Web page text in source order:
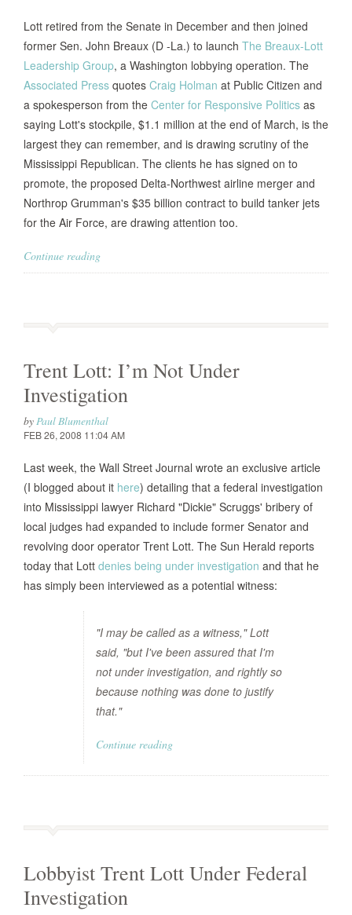
Lott retired from the Senate in December and then joined
former Sen. John Breaux (D -La.) to launch The Breaux-Lott
Leadership Group, a Washington lobbying operation. The
Associated Press quotes Craig Holman at Public Citizen and
a spokesperson from the Center for Responsive Politics as
saying Lott's stockpile, $1.1 million at the end of March, is the
largest they can remember, and is drawing scrutiny of the
Mississippi Republican. The clients he has signed on to
promote, the proposed Delta-Northwest airline merger and
Northrop Grumman's $35 billion contract to build tanker jets
for the Air Force, are drawing attention too.
Continue reading
Trent Lott: I’m Not Under
Investigation
byPaul Blumenthal
FEB 26, 2008 11:04 AM
Last week, the Wall Street Journal wrote an exclusive article
(I blogged about it here) detailing that a federal investigation
into Mississippi lawyer Richard "Dickie" Scruggs' bribery of
local judges had expanded to include former Senator and
revolving door operator Trent Lott. The Sun Herald reports
today that Lott denies being under investigation and that he
has simply been interviewed as a potential witness:
"I may be called as a witness," Lott
said, "but I've been assured that I'm
not under investigation, and rightly so
because nothing was done to justify
that."
Continue reading
Lobbyist Trent Lott Under Federal
Investigation